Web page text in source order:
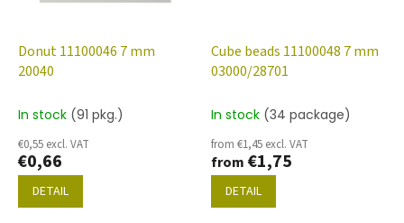
Donut 11100046 7 mm
20040
In stock (91 pkg.)
€0,55 excl. VAT
€0,66
DETAIL
Cube beads 11100048 7 mm
03000/28701
In stock (34 package)
from €1,45 excl. VAT
from €1,75
DETAIL